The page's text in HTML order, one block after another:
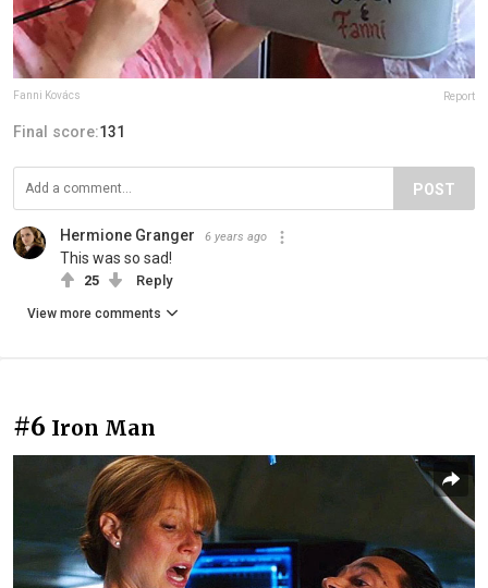
Fanni Kovács Report
Final score:131
POST
Hermione Granger 6 years ago
This was so sad!
25 Reply
View more comments
#6 Iron Man